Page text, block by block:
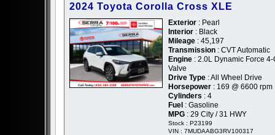
2024 Toyota Corolla Cross XLE
Exterior : Pearl
Interior : Black
Mileage : 45,197
Transmission : CVT Automatic
Engine : 2.0L Dynamic Force
Valve
Drive Type : All Wheel Drive
Horsepower : 169 @ 6600 rpm
Cylinders : 4
Fuel : Gasoline
MPG : 29 City / 31 HWY
Stock : P23199
VIN : 7MUDAABG3RV100317